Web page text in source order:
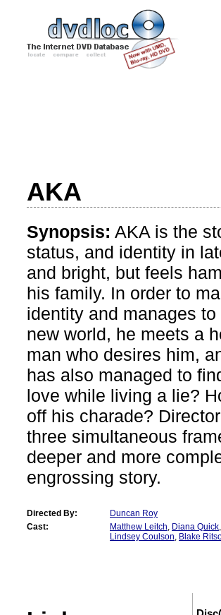
AKA
Synopsis: AKA is the
status, and identity in
and bright, but feels
his family. In order to
identity and manages
new world, he meets a
man who desires him,
has also managed to
love while living a lie?
off his charade?
three simultaneous
deeper and more
engrossing story.
Directed By:
Duncan Roy
Cast:
Matthew Leitch, Diana Quick,
Lindsey Coulson, Blake